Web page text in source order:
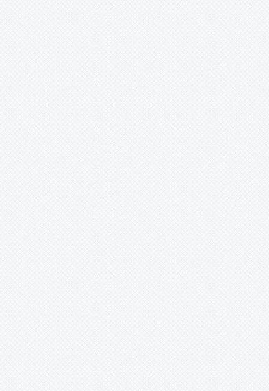
tools_r30.0.5-linux.zip' | sha256sum -c